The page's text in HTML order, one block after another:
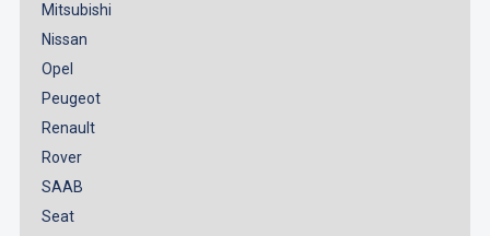
Mitsubishi
Nissan
Opel
Peugeot
Renault
Rover
SAAB
Seat